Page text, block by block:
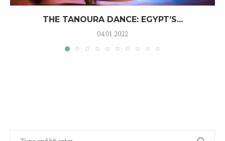
THE TANOURA DANCE: EGYPT’S...
04.01.2022